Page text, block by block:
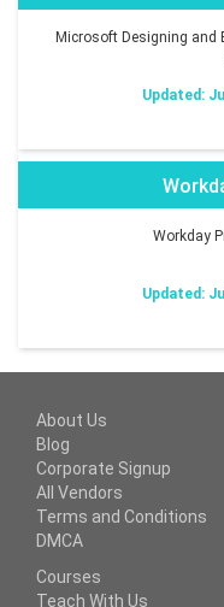
Microsoft Designing and
Updated:
Workday
Updated:
About Us
Blog
Corporate Signup
All Vendors
Terms and Conditions
DMCA
Courses
Teach With Us